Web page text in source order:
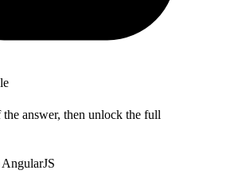
answer, then unlock the full